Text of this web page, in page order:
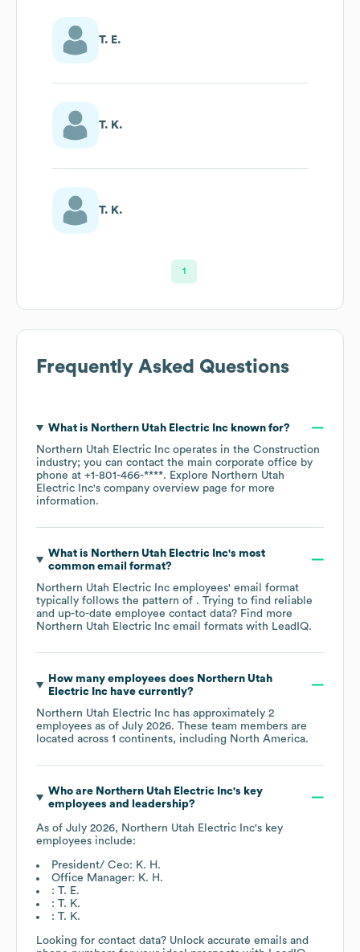
T. E.
T. K.
T. K.
1
Frequently Asked Questions
What is Northern Utah Electric Incknown for?
Northern Utah Electric Inc operates in the Construction
industry; you can contact the main corporate office by
phone at +1-801-466-****. Explore Northern Utah
Electric Inc's company overview page for more
information.
What is Northern Utah Electric Inc's most
common email format?
Northern Utah Electric Inc employees' email format
typically follows the pattern of . Trying to find reliable
and up-to-date employee contact data? Find more
Northern Utah Electric Inc email formats with LeadIQ.
How many employees does Northern Utah
Electric Inchave currently?
Northern Utah Electric Inc has approximately 2
employees as of July 2026. These team members are
located across 1 continents, including North America.
Who are Northern Utah Electric Inc's key
employees and leadership?
As of July 2026, Northern Utah Electric Inc's key
employees include:
President/ Ceo: K. H.
Office Manager: K. H.
: T. E.
: T. K.
: T. K.
Looking for contact data? Unlock accurate emails and